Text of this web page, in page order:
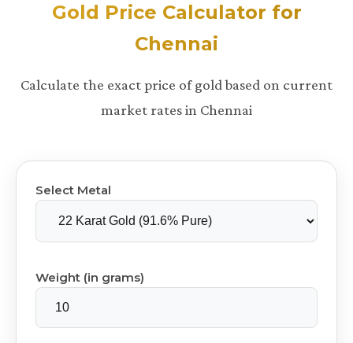
Gold Price Calculator for
Chennai
Calculate the exact price of gold based on current
market rates in Chennai
Select Metal
Weight (in grams)